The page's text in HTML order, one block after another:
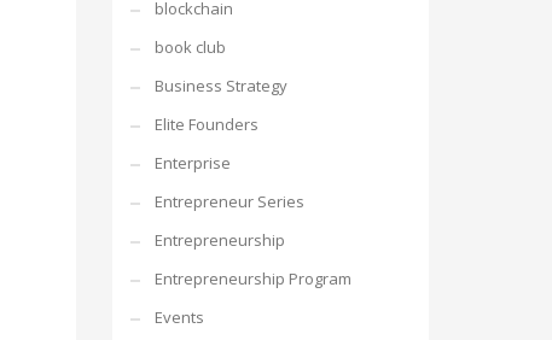
blockchain
book club
Business Strategy
Elite Founders
Enterprise
Entrepreneur Series
Entrepreneurship
Entrepreneurship Program
Events